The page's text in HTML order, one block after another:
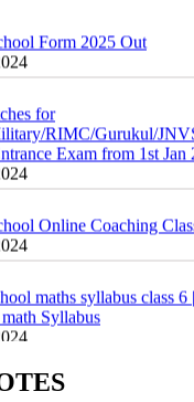
for
Exam from 1st Jan
Online Coaching
maths syllabus class 6 |
Idioms for